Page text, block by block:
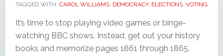
TAGGED WITH: CAROL WILLIAMS, DEMOCRACY, ELECTIONS, VOTING
It’s time to stop playing video games or binge-
watching BBC shows. Instead, get out your history
books and memorize pages 1861 through 1865.